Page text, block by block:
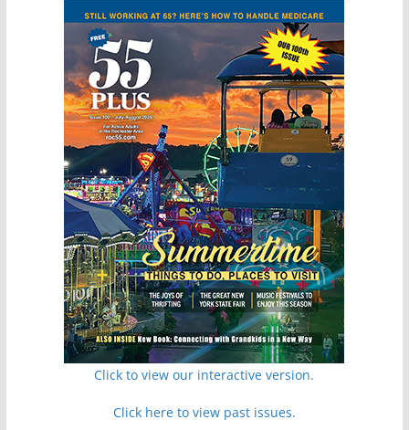
Click to view our interactive version.
Click here to view past issues.